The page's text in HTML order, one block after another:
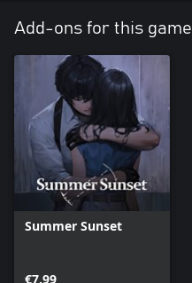
Add-ons for this game
Summer Sunset
€7.99